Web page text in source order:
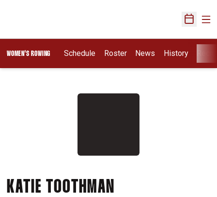
Open
WOMEN'S ROWING Schedule Roster News History
KATIE TOOTHMAN